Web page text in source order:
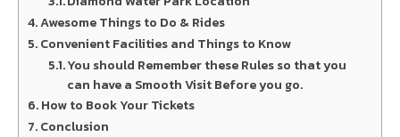
Awesome Things to Do & Rides
Convenient Facilities and Things to Know
You should Remember these Rules so that you
can have a Smooth Visit Before you go.
How to Book Your Tickets
Conclusion